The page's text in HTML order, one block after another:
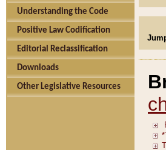
Understanding the Code
Positive Law Codification
Editorial Reclassification
Downloads
Other Legislative Resources